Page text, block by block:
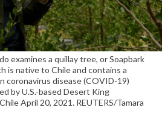
examines a quillay tree, or Soapbark
is native to Chile and contains a
coronavirus disease (COVID-19)
by U.S.-based Desert King
April 20, 2021. REUTERS/Tamara